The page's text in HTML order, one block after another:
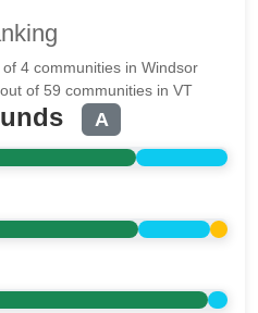
4 communities in Windsor
of 59 communities in VT
A